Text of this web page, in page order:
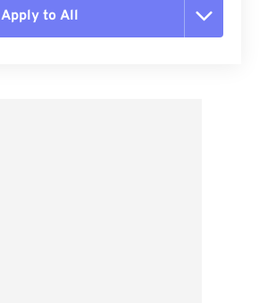
Apply to All